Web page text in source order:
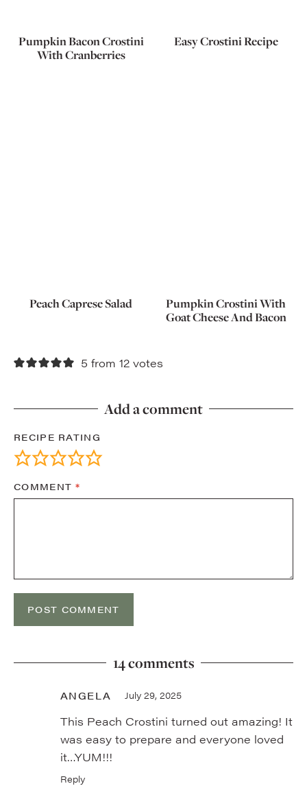
Pumpkin Bacon Crostini
With Cranberries
Easy Crostini Recipe
Peach Caprese Salad
Pumpkin Crostini With
Goat Cheese And Bacon
5 from 12 votes
Add a comment
RECIPE RATING
COMMENT*
14 comments
ANGELA July 29, 2025
This Peach Crostini turned out amazing! It
was easy to prepare and everyone loved
it…YUM!!!
Reply